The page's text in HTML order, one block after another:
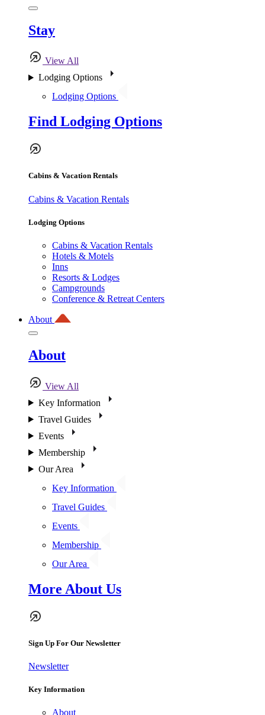
Stay
View All
Lodging Options
Lodging Options
Find Lodging Options
Cabins & Vacation Rentals
Cabins & Vacation Rentals
Lodging Options
Cabins & Vacation Rentals
Hotels & Motels
Inns
Resorts & Lodges
Campgrounds
Conference & Retreat Centers
About
About
View All
Key Information
Travel Guides
Events
Membership
Our Area
Key Information
Travel Guides
Events
Membership
Our Area
More About Us
Sign Up For Our Newsletter
Newsletter
Key Information
About